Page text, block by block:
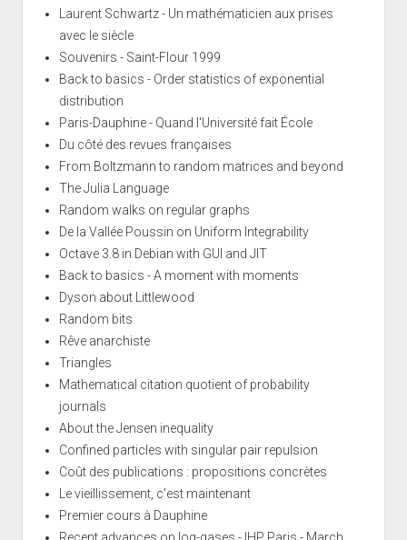
Laurent Schwartz - Un mathématicien aux prises
avec le siècle
Souvenirs - Saint-Flour 1999
Back to basics - Order statistics of exponential
distribution
Paris-Dauphine - Quand l'Université fait École
Du côté des revues françaises
From Boltzmann to random matrices and beyond
The Julia Language
Random walks on regular graphs
De la Vallée Poussin on Uniform Integrability
Octave 3.8 in Debian with GUI and JIT
Back to basics - A moment with moments
Dyson about Littlewood
Random bits
Rêve anarchiste
Triangles
Mathematical citation quotient of probability
journals
About the Jensen inequality
Confined particles with singular pair repulsion
Coût des publications : propositions concrètes
Le vieillissement, c'est maintenant
Premier cours à Dauphine
Recent advances on log-gases - IHP Paris - March